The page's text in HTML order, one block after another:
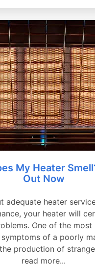
My Heater
Out Now
adequate heater
your heater will
One of the most
of a poorly
production of
read more...